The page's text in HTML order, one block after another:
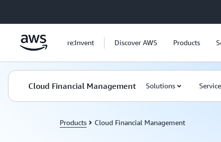
re:Invent Discover AWS Products
Cloud Financial Management Solutions
Products Cloud Financial Management